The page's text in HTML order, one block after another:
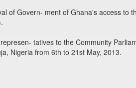
of Govern- ment of Ghana's access to
tatives to the Community
Nigeria from 6th to 21st May, 2013.